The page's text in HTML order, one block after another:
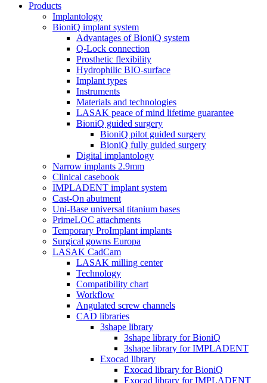
Products
Implantology
BioniQ implant system
Advantages of BioniQ system
Q-Lock connection
Prosthetic flexibility
Hydrophilic BIO-surface
Implant types
Instruments
Materials and technologies
LASAK peace of mind lifetime guarantee
BioniQ guided surgery
BioniQ pilot guided surgery
BioniQ fully guided surgery
Digital implantology
Narrow implants 2.9mm
Clinical casebook
IMPLADENT implant system
Cast-On abutment
Uni-Base universal titanium bases
PrimeLOC attachments
Temporary ProImplant implants
Surgical gowns Europa
LASAK CadCam
LASAK milling center
Technology
Compatibility chart
Workflow
Angulated screw channels
CAD libraries
3shape library
3shape library for BioniQ
3shape library for IMPLADENT
Exocad library
Exocad library for BioniQ
Exocad library for IMPLADENT